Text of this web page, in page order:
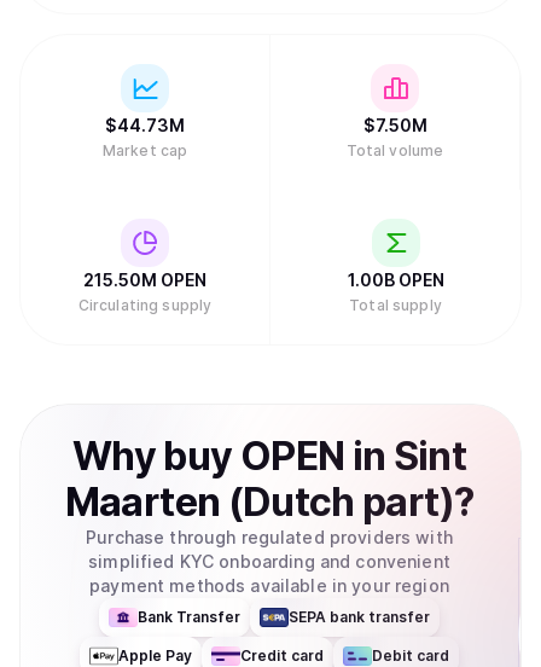
$44.73M
Market cap
$7.50M
Total volume
215.50M OPEN
Circulating supply
1.00B OPEN
Total supply
Why buy OPEN in Sint
Maarten (Dutch part)?
Purchase through regulated providers with
simplified KYC onboarding and convenient
payment methods available in your region
Bank Transfer SEPA bank transfer
Apple Pay Credit card Debit card